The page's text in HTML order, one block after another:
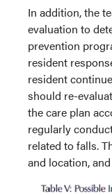
In addition, the
evaluation to
prevention
resident
resident
should re-
the care plan
regularly
related to falls.
and location,